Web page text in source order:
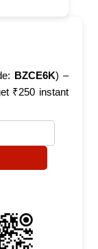
BZCE6K) –
₹250 instant